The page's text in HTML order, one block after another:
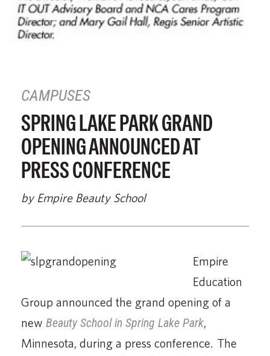
CAMPUSES
SPRING LAKE PARK GRAND
OPENING ANNOUNCED AT
PRESS CONFERENCE
by Empire Beauty School
Empire
Education
Group announced the grand opening of a
new Beauty School in Spring Lake Park,
Minnesota, during a press conference. The